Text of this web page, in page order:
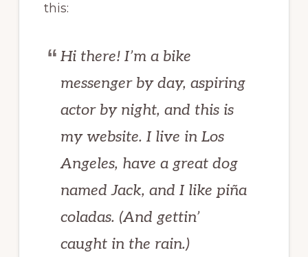
this:
Hi there! I’m a bike
messenger by day, aspiring
actor by night, and this is
my website. I live in Los
Angeles, have a great dog
named Jack, and I like piña
coladas. (And gettin’
caught in the rain.)